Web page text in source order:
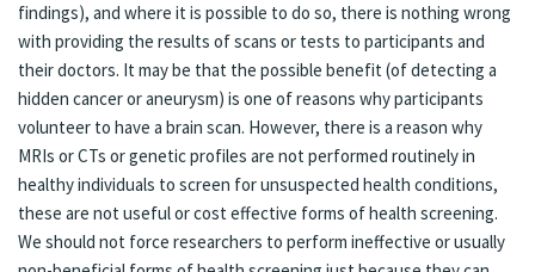
findings), and where it is possible to do so, there is nothing wrong
with providing the results of scans or tests to participants and
their doctors. It may be that the possible benefit (of detecting a
hidden cancer or aneurysm) is one of reasons why participants
volunteer to have a brain scan. However, there is a reason why
MRIs or CTs or genetic profiles are not performed routinely in
healthy individuals to screen for unsuspected health conditions,
these are not useful or cost effective forms of health screening.
We should not force researchers to perform ineffective or usually